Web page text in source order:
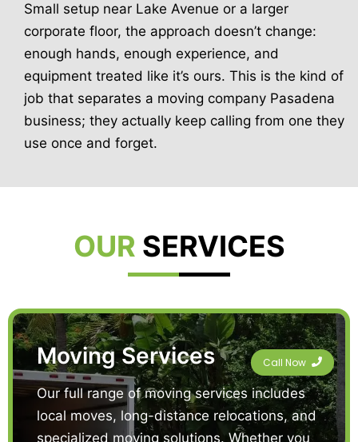
Small setup near Lake Avenue or a larger
corporate floor, the approach doesn’t change:
enough hands, enough experience, and
equipment treated like it’s ours. This is the kind of
job that separates a moving company Pasadena
business; they actually keep calling from one they
use once and forget.
OUR SERVICES
Moving Services
Our full range of moving services includes
local moves, long-distance relocations, and
specialized moving solutions. Whether you
Call Now